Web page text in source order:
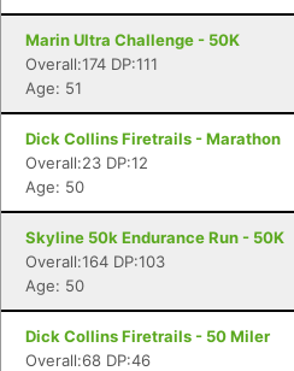
Marin Ultra Challenge - 50K
Overall:174 DP:111
Age: 51
Dick Collins Firetrails - Marathon
Overall:23 DP:12
Age: 50
Skyline 50k Endurance Run - 50K
Overall:164 DP:103
Age: 50
Dick Collins Firetrails - 50 Miler
Overall:68 DP:46